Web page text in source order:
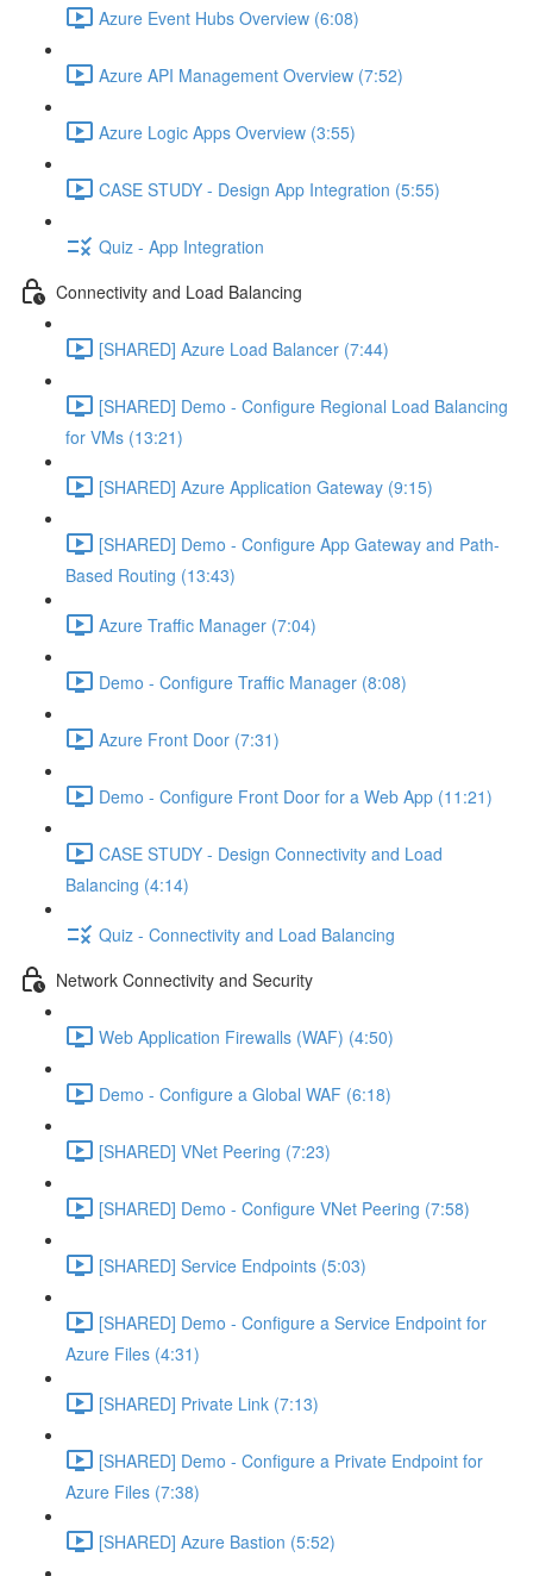
Azure Event Hubs Overview (6:08)
Azure API Management Overview (7:52)
Azure Logic Apps Overview (3:55)
CASE STUDY - Design App Integration (5:55)
Quiz - App Integration
Connectivity and Load Balancing
[SHARED] Azure Load Balancer (7:44)
[SHARED] Demo - Configure Regional Load Balancing
for VMs (13:21)
[SHARED] Azure Application Gateway (9:15)
[SHARED] Demo - Configure App Gateway and Path-
Based Routing (13:43)
Azure Traffic Manager (7:04)
Demo - Configure Traffic Manager (8:08)
Azure Front Door (7:31)
Demo - Configure Front Door for a Web App (11:21)
CASE STUDY - Design Connectivity and Load
Balancing (4:14)
Quiz - Connectivity and Load Balancing
Network Connectivity and Security
Web Application Firewalls (WAF) (4:50)
Demo - Configure a Global WAF (6:18)
[SHARED] VNet Peering (7:23)
[SHARED] Demo - Configure VNet Peering (7:58)
[SHARED] Service Endpoints (5:03)
[SHARED] Demo - Configure a Service Endpoint for
Azure Files (4:31)
[SHARED] Private Link (7:13)
[SHARED] Demo - Configure a Private Endpoint for
Azure Files (7:38)
[SHARED] Azure Bastion (5:52)